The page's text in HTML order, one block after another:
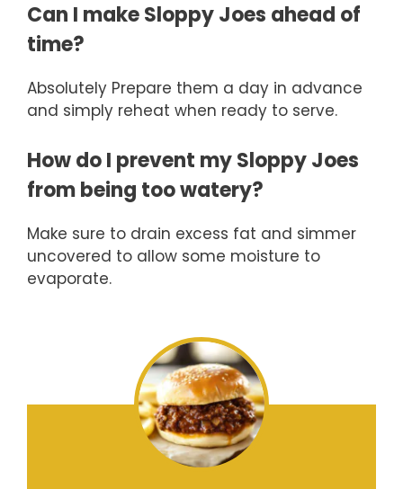
Can I make Sloppy Joes ahead of
time?
Absolutely Prepare them a day in advance
and simply reheat when ready to serve.
How do I prevent my Sloppy Joes
from being too watery?
Make sure to drain excess fat and simmer
uncovered to allow some moisture to
evaporate.